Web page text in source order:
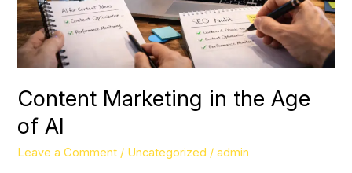
Content Marketing in the Age
of AI
Leave a Comment / Uncategorized /admin